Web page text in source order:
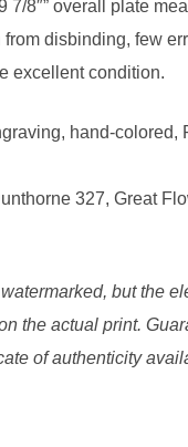
7/8″” overall plate
disbinding, few
excellent condition.
hand-colored,
327, Great
but the
the actual print.
of authenticity